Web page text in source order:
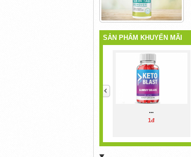
SẢN PHẨM KHUYẾN MÃI
...
1đ